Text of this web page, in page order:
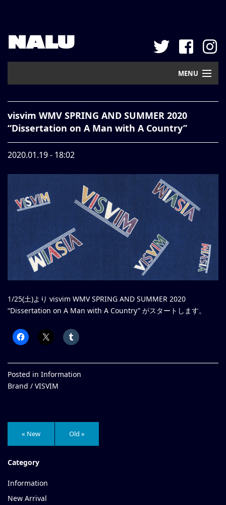
NALU
MENU
New Arrival
Pickup
Contact
visvim WMV SPRING AND SUMMER 2020
“Dissertation on A Man with A Country”
2020.01.19 - 18:02
1/25(土)より visvim WMV SPRING AND SUMMER 2020
“Dissertation on A Man with A Country” がスタートします。
Posted in Information
Brand / VISVIM
« New Old »
Category
Information
New Arrival